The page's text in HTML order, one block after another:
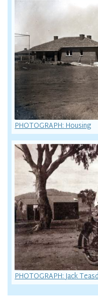
PHOTOGRAPH: Housing
PHOTOGRAPH: Jack